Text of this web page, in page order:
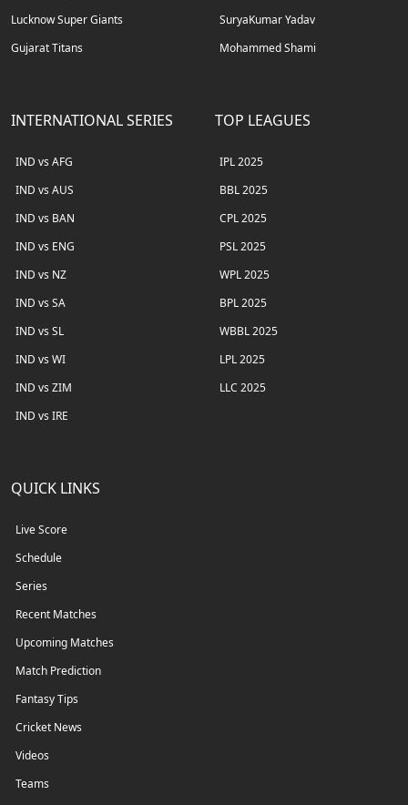
Lucknow Super Giants
Gujarat Titans
SuryaKumar Yadav
Mohammed Shami
INTERNATIONAL SERIES
IND vs AFG
IND vs AUS
IND vs BAN
IND vs ENG
IND vs NZ
IND vs SA
IND vs SL
IND vs WI
IND vs ZIM
IND vs IRE
TOP LEAGUES
IPL 2025
BBL 2025
CPL 2025
PSL 2025
WPL 2025
BPL 2025
WBBL 2025
LPL 2025
LLC 2025
QUICK LINKS
Live Score
Schedule
Series
Recent Matches
Upcoming Matches
Match Prediction
Fantasy Tips
Cricket News
Videos
Teams